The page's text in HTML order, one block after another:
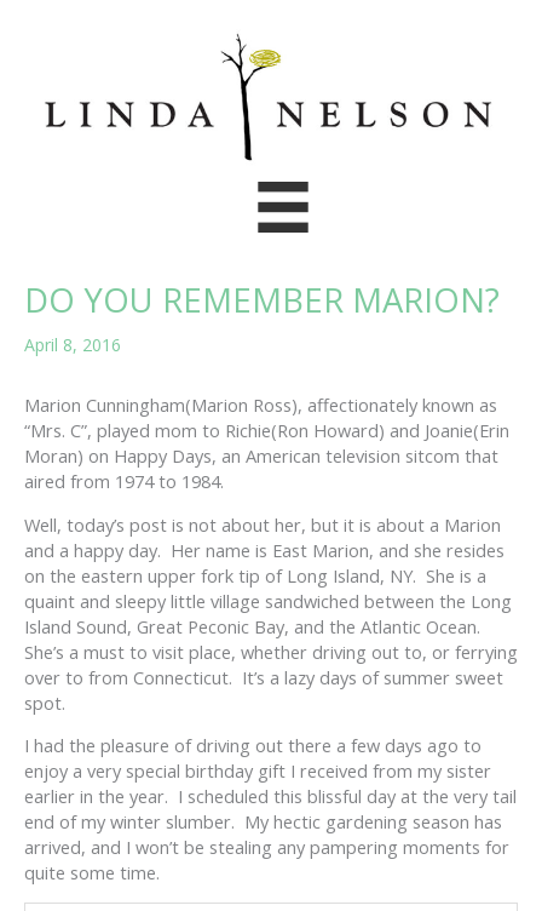
DO YOU REMEMBER MARION?
April 8, 2016
Marion Cunningham(Marion Ross), affectionately known as
“Mrs. C”, played mom to Richie(Ron Howard) and Joanie(Erin
Moran) on Happy Days, an American television sitcom that
aired from 1974 to 1984.
Well, today’s post is not about her, but it is about a Marion
and a happy day. Her name is East Marion, and she resides
on the eastern upper fork tip of Long Island, NY. She is a
quaint and sleepy little village sandwiched between the Long
Island Sound, Great Peconic Bay, and the Atlantic Ocean.
She’s a must to visit place, whether driving out to, or ferrying
over to from Connecticut. It’s a lazy days of summer sweet
spot.
I had the pleasure of driving out there a few days ago to
enjoy a very special birthday gift I received from my sister
earlier in the year. I scheduled this blissful day at the very tail
end of my winter slumber. My hectic gardening season has
arrived, and I won’t be stealing any pampering moments for
quite some time.